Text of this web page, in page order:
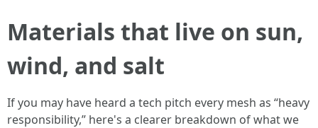
Materials that live on sun,
wind, and salt
If you may have heard a tech pitch every mesh as “heavy
responsibility,” here's a clearer breakdown of what we